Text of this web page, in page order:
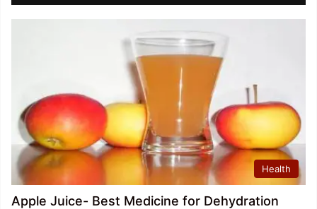
Health
Apple Juice- Best Medicine for Dehydration